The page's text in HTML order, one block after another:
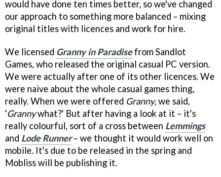
would have done ten times better, so we've changed
our approach to something more balanced – mixing
original titles with licences and work for hire.
We licensed Granny in Paradisefrom Sandlot
Games, who released the original casual PC version.
We were actually after one of its other licences. We
were naive about the whole casual games thing,
really. When we were offered Granny, we said,
'Grannywhat?' But after having a look at it – it's
really colourful, sort of a cross between Lemmings
and Lode Runner– we thought it would work well on
mobile. It's due to be released in the spring and
Mobliss will be publishing it.